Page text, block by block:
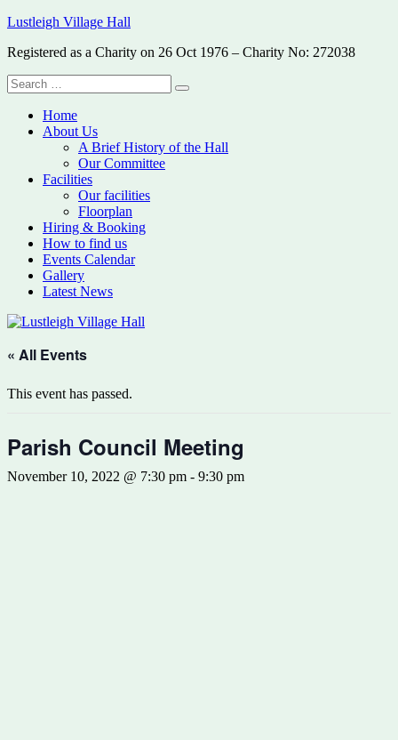
Skip
content
Lustleigh Village Hall
Registered as a Charity on 26 Oct 1976 – Charity No: 272038
Search
for:
Search
Home
About Us
A Brief History of the Hall
Our Committee
Facilities
Our facilities
Floorplan
Hiring & Booking
How to find us
Events Calendar
Gallery
Latest News
« All Events
This event has passed.
Parish Council Meeting
November 10, 2022 @ 7:30 pm - 9:30 pm